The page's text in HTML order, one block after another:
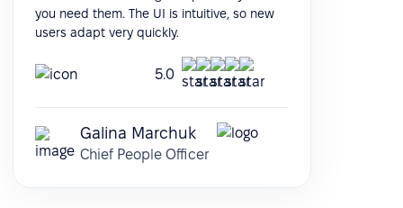
you need them. The UI is intuitive, so new
users adapt very quickly.
5.0
Galina Marchuk
Chief People Officer